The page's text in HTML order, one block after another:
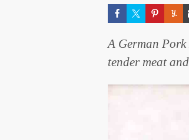
A German
tender meat